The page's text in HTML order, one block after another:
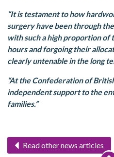
“It is testament to how
surgery have been through
with such a high proportion
hours and forgoing their
clearly untenable in the long
“At the Confederation of
independent support to the
families.”
Read other news articles